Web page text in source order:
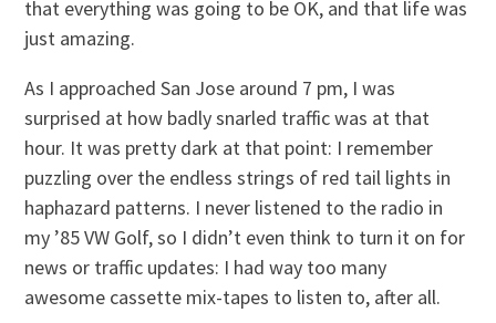
that everything was going to be OK, and that life was
just amazing.
As I approached San Jose around 7 pm, I was
surprised at how badly snarled traffic was at that
hour. It was pretty dark at that point: I remember
puzzling over the endless strings of red tail lights in
haphazard patterns. I never listened to the radio in
my ’85 VW Golf, so I didn’t even think to turn it on for
news or traffic updates: I had way too many
awesome cassette mix-tapes to listen to, after all.